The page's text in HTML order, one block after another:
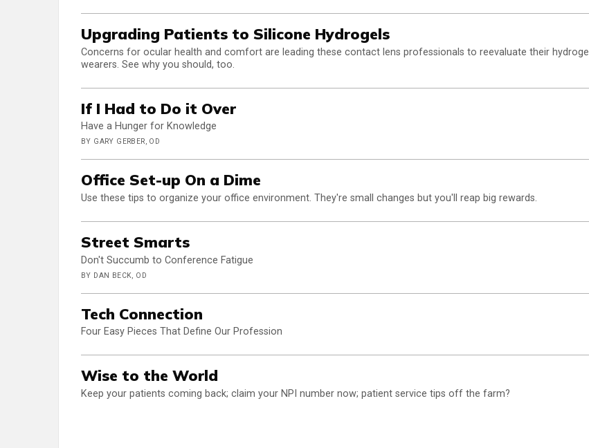
Upgrading Patients to Silicone Hydrogels
Concerns for ocular health and comfort are leading these contact lens professionals to reevaluate their hydrogel
wearers. See why you should, too.
If I Had to Do it Over
Have a Hunger for Knowledge
BY GARY GERBER, OD
Office Set-up On a Dime
Use these tips to organize your office environment. They're small changes but you'll reap big rewards.
Street Smarts
Don't Succumb to Conference Fatigue
BY DAN BECK, OD
Tech Connection
Four Easy Pieces That Define Our Profession
Wise to the World
Keep your patients coming back; claim your NPI number now; patient service tips off the farm?